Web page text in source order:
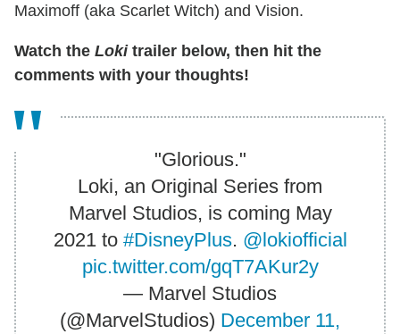
Maximoff (aka Scarlet Witch) and Vision.
Watch the Lokitrailer below, then hit the
comments with your thoughts!
"Glorious."
Loki, an Original Series from
Marvel Studios, is coming May
2021 to #DisneyPlus. @lokiofficial
pic.twitter.com/gqT7AKur2y
— Marvel Studios
(@MarvelStudios) December 11,